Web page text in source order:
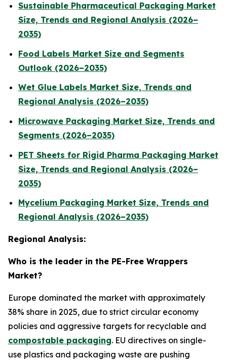
Sustainable Pharmaceutical Packaging Market
Size, Trends and Regional Analysis (2026–
2035)
Food Labels Market Size and Segments
Outlook (2026–2035)
Wet Glue Labels Market Size, Trends and
Regional Analysis (2026–2035)
Microwave Packaging Market Size, Trends and
Segments (2026–2035)
PET Sheets for Rigid Pharma Packaging Market
Size, Trends and Regional Analysis (2026–
2035)
Mycelium Packaging Market Size, Trends and
Regional Analysis (2026–2035)
Regional Analysis:
Who is the leader in the PE-Free Wrappers
Market?
Europe dominated the market with approximately
38% share in 2025, due to strict circular economy
policies and aggressive targets for recyclable and
compostable packaging. EU directives on single-
use plastics and packaging waste are pushing